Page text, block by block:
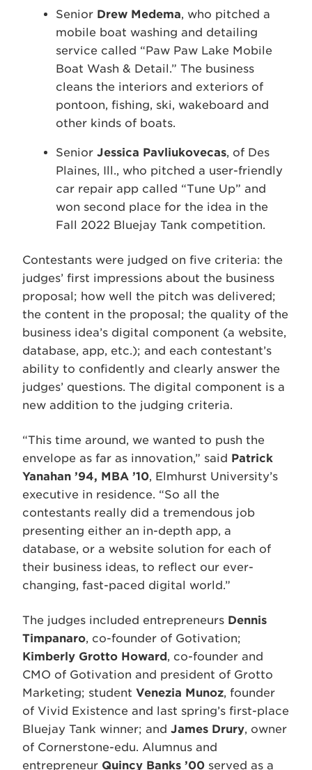
Senior Drew Medema, who pitched a
mobile boat washing and detailing
service called “Paw Paw Lake Mobile
Boat Wash & Detail.” The business
cleans the interiors and exteriors of
pontoon, fishing, ski, wakeboard and
other kinds of boats.
Senior Jessica Pavliukovecas, of Des
Plaines, Ill., who pitched a user-friendly
car repair app called “Tune Up” and
won second place for the idea in the
Fall 2022 Bluejay Tank competition.
Contestants were judged on five criteria: the
judges’ first impressions about the business
proposal; how well the pitch was delivered;
the content in the proposal; the quality of the
business idea’s digital component (a website,
database, app, etc.); and each contestant’s
ability to confidently and clearly answer the
judges’ questions. The digital component is a
new addition to the judging criteria.
“This time around, we wanted to push the
envelope as far as innovation,” said Patrick
Yanahan ’94, MBA ’10, Elmhurst University’s
executive in residence. “So all the
contestants really did a tremendous job
presenting either an in-depth app, a
database, or a website solution for each of
their business ideas, to reflect our ever-
changing, fast-paced digital world.”
The judges included entrepreneurs Dennis
Timpanaro, co-founder of Gotivation;
Kimberly Grotto Howard, co-founder and
CMO of Gotivation and president of Grotto
Marketing; student Venezia Munoz, founder
of Vivid Existence and last spring’s first-place
Bluejay Tank winner; and James Drury, owner
of Cornerstone-edu. Alumnus and
entrepreneur Quincy Banks ’00 served as a